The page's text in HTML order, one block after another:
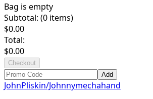
Bag is empty
Subtotal: (0 items)
$0.00
Total:
$0.00
Checkout
Add
JohnPliskin/Johnnymechahand